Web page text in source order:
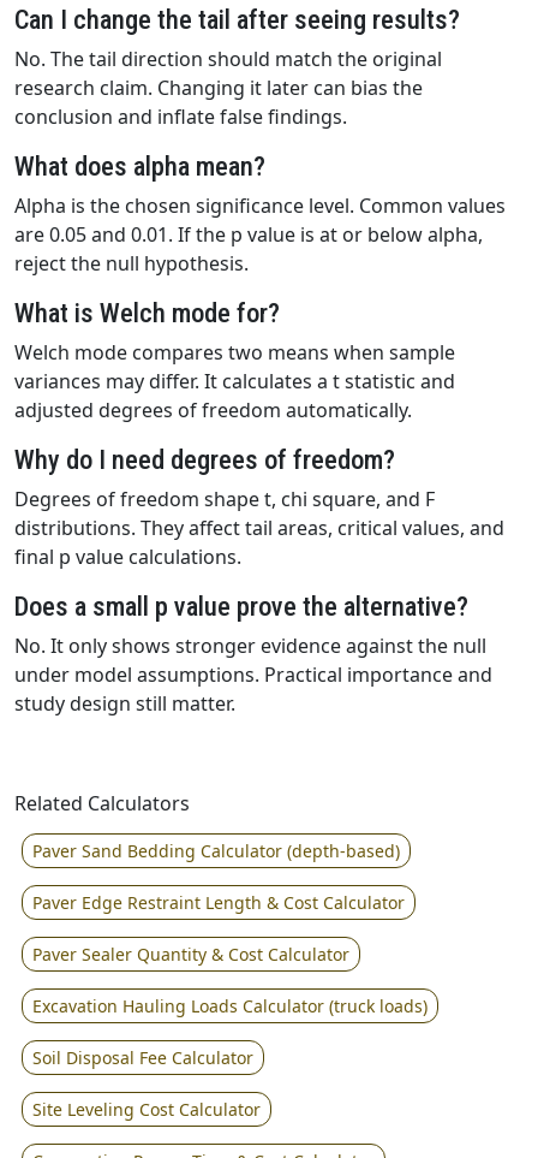
Can I change the tail after seeing results?
No. The tail direction should match the original
research claim. Changing it later can bias the
conclusion and inflate false findings.
What does alpha mean?
Alpha is the chosen significance level. Common values
are 0.05 and 0.01. If the p value is at or below alpha,
reject the null hypothesis.
What is Welch mode for?
Welch mode compares two means when sample
variances may differ. It calculates a t statistic and
adjusted degrees of freedom automatically.
Why do I need degrees of freedom?
Degrees of freedom shape t, chi square, and F
distributions. They affect tail areas, critical values, and
final p value calculations.
Does a small p value prove the alternative?
No. It only shows stronger evidence against the null
under model assumptions. Practical importance and
study design still matter.
Related Calculators
Paver Sand Bedding Calculator (depth-based)
Paver Edge Restraint Length & Cost Calculator
Paver Sealer Quantity & Cost Calculator
Excavation Hauling Loads Calculator (truck loads)
Soil Disposal Fee Calculator
Site Leveling Cost Calculator